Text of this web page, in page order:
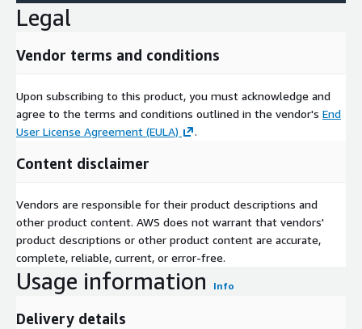
Legal
Vendor terms and conditions
Upon subscribing to this product, you must acknowledge and
agree to the terms and conditions outlined in the vendor's End
User License Agreement (EULA)
.
Content disclaimer
Vendors are responsible for their product descriptions and
other product content. AWS does not warrant that vendors'
product descriptions or other product content are accurate,
complete, reliable, current, or error-free.
Usage information Info
Delivery details